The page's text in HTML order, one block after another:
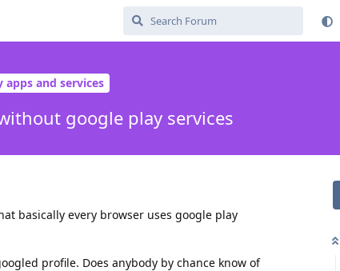
apps and services
google play services
basically every browser uses google play
profile. Does anybody by chance know of